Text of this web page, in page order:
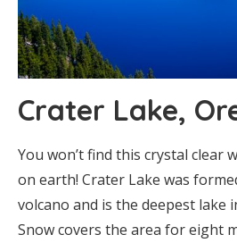
Crater Lake,
You won’t find this crystal clear
on earth! Crater Lake was
volcano and is the deepest lake
Snow covers the area for eight